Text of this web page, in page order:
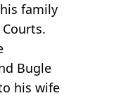
family
Bugle
his wife